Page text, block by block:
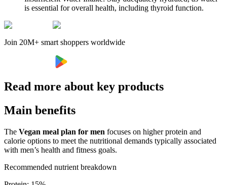
is essential for overall health, including thyroid function.
Join 20M+ smart shoppers worldwide
Read more about key products
Main benefits
The Vegan meal plan for men focuses on higher protein and
calorie options to meet the nutritional demands typically associated
with men’s health and fitness goals.
Recommended nutrient breakdown